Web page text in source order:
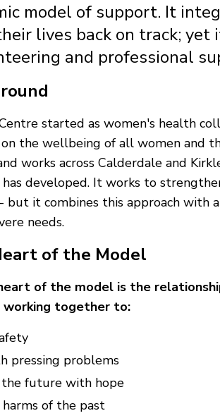
model of support. It
lives back on track; yet
and professional
started as women's health
the wellbeing of all women and
works across Calderdale and
developed. It works to
but it combines this approach with
needs.
of the Model
of the model is the
working together to:
pressing problems
future with hope
of the past